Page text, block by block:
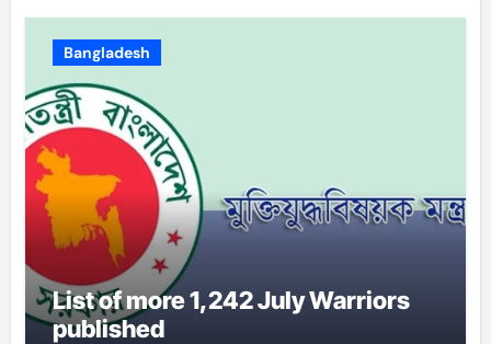
Bangladesh
List of more 1,242 July Warriors
published